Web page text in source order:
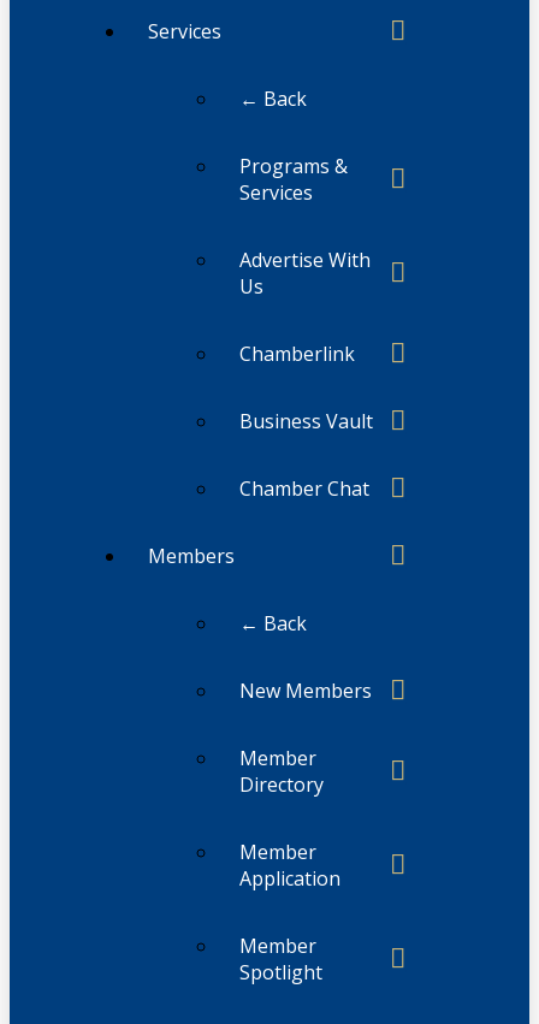
Services
← Back
Programs &
Services
Advertise With
Us
Chamberlink
Business Vault
Chamber Chat
Members
← Back
New Members
Member
Directory
Member
Application
Member
Spotlight